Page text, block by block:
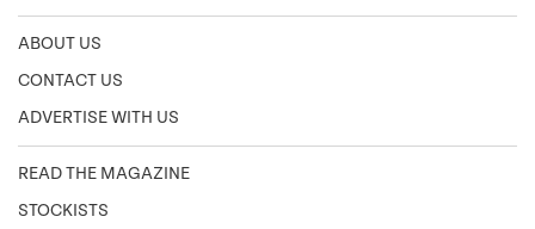
ABOUT US
CONTACT US
ADVERTISE WITH US
READ THE MAGAZINE
STOCKISTS